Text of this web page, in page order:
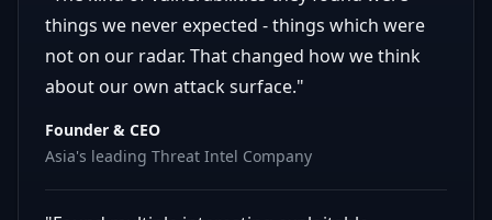
things we never expected - things which were
not on our radar. That changed how we think
about our own attack surface."
Founder & CEO
Asia's leading Threat Intel Company